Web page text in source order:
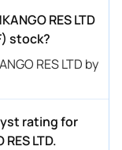
RES LTD
stock?
RES LTD by
rating for
LTD.